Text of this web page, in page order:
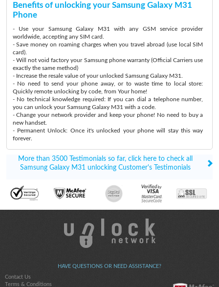
Benefits of unlocking your Samsung Galaxy M31
Phone
- Use your Samsung Galaxy M31 with any GSM service provider
worldwide, accepting any SIM card.
- Save money on roaming charges when you travel abroad (use local SIM
card).
- Will not void factory your Samsung phone warranty (Official Carriers use
exactly the same method)
- Increase the resale value of your unlocked Samsung Galaxy M31.
- No need to send your phone away, or to waste time to local store:
Quickly remote unlocking by code, from Your home!
- No technical knowledge required: If you can dial a telephone number,
you can unlock your Samsung Galaxy M31 with a code.
- Change your network provider and keep your phone! No need to buy a
new handset.
- Permanent Unlock: Once it's unlocked your phone will stay this way
forever.
More than 3500 Testimonials so far, click here to check all
Samsung Galaxy M31 unlocking Customer's Testimonials
HAVE QUESTIONS OR NEED ASSISTANCE?
Contact Us
Terms & Conditions